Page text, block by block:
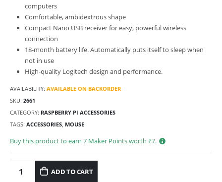
computers
Comfortable, ambidextrous shape
Compact Nano USB receiver for easy, powerful wireless
connection
18-month battery life. Automatically puts itself to sleep when
not in use
High-quality Logitech design and performance.
AVAILABILITY: AVAILABLE ON BACKORDER
SKU: 2661
CATEGORY: RASPBERRY PI ACCESSORIES
TAGS: ACCESSORIES MOUSE
Buy this product to earn 7 Maker Points worth ₹7.
ADD TO CART